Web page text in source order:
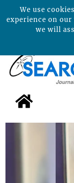
We use
experience on
we will